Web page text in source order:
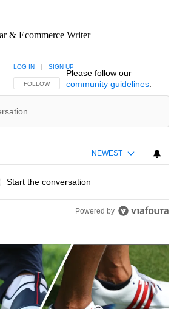
& Ecommerce Writer
FOLLOW THIS CONVERSATION TO BE NOTIFIED
FOLLOW
LOG IN | SIGN UP
Please follow our
community guidelines.
NEWEST
Start the conversation
Powered by